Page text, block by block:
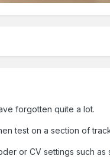
forgotten quite a lot.
test on a section of
or CV settings such